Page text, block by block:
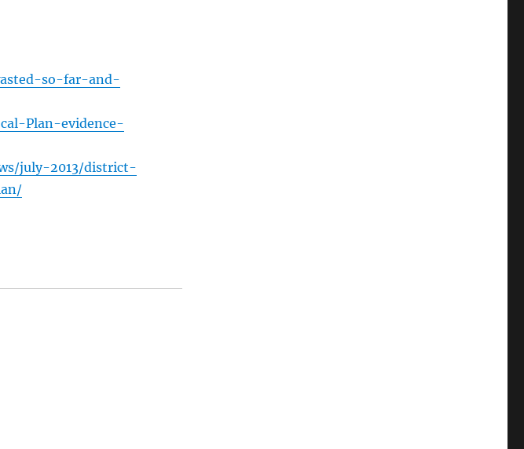
so-far-and-
Plan-evidence-
july-2013/district-